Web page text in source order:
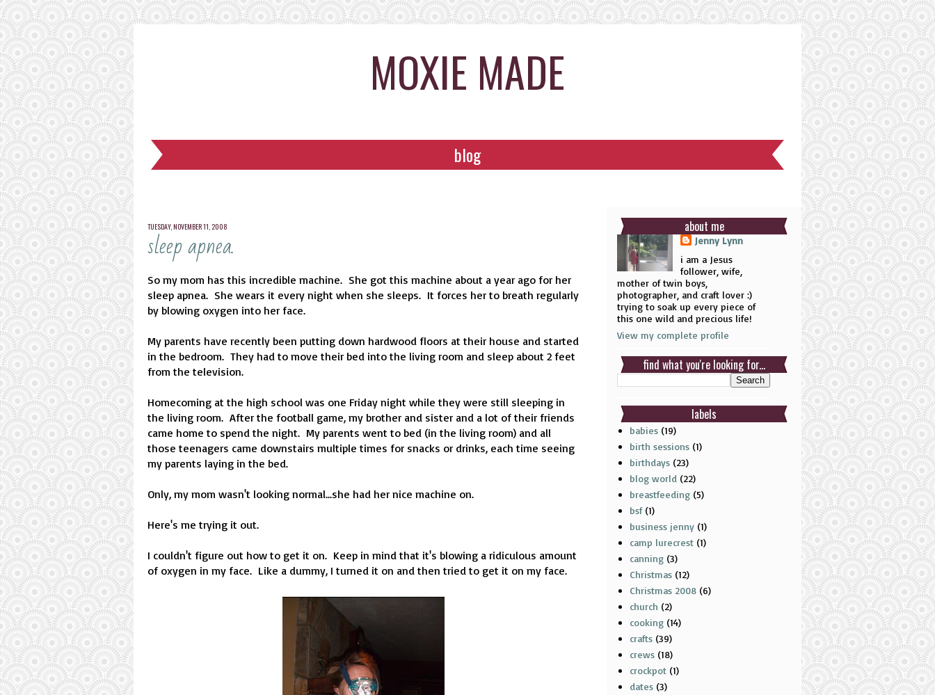
MOXIE MADE
blog
TUESDAY, NOVEMBER 11, 2008
sleep apnea.
So my mom has this incredible machine. She got this machine about a year ago for her
sleep apnea. She wears it every night when she sleeps. It forces her to breath regularly
by blowing oxygen into her face.
My parents have recently been putting down hardwood floors at their house and started
in the bedroom. They had to move their bed into the living room and sleep about 2 feet
from the television.
Homecoming at the high school was one Friday night while they were still sleeping in
the living room. After the football game, my brother and sister and a lot of their friends
came home to spend the night. My parents went to bed (in the living room) and all
those teenagers came downstairs multiple times for snacks or drinks, each time seeing
my parents laying in the bed.
Only, my mom wasn't looking normal...she had her nice machine on.
Here's me trying it out.
I couldn't figure out how to get it on. Keep in mind that it's blowing a ridiculous amount
of oxygen in my face. Like a dummy, I turned it on and then tried to get it on my face.
about me
Jenny Lynn
i am a Jesus
follower, wife,
mother of twin boys,
photographer, and craft lover :)
trying to soak up every piece of
this one wild and precious life!
View my complete profile
find what you're looking for...
labels
babies (19)
birth sessions (1)
birthdays (23)
blog world (22)
breastfeeding (5)
bsf (1)
business jenny (1)
camp lurecrest (1)
canning (3)
Christmas (12)
Christmas 2008 (6)
church (2)
cooking (14)
crafts (39)
crews (18)
crockpot (1)
dates (3)